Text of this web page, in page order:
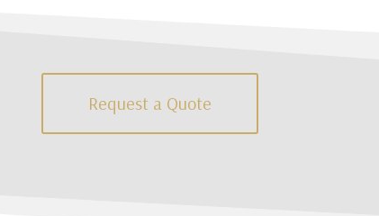
Request a Quote